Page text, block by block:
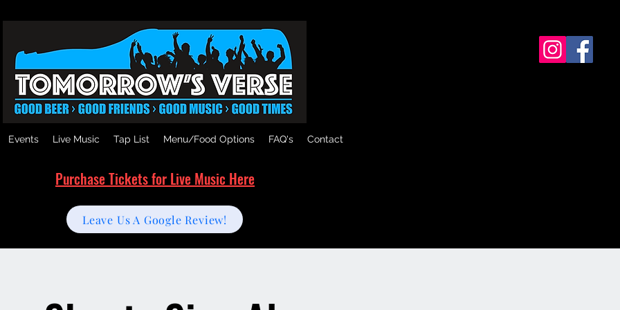
Events Live Music Tap List Menu/Food Options FAQ's Contact
Purchase Tickets for Live Music Here
Leave Us A Google Review!